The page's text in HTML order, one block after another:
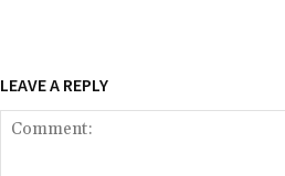
LEAVE A REPLY